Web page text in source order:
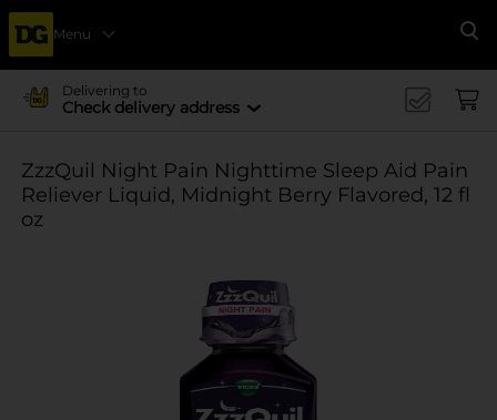
Menu
Delivering to
Check delivery address
ZzzQuil Night Pain Nighttime Sleep Aid Pain
Reliever Liquid, Midnight Berry Flavored, 12 fl
oz